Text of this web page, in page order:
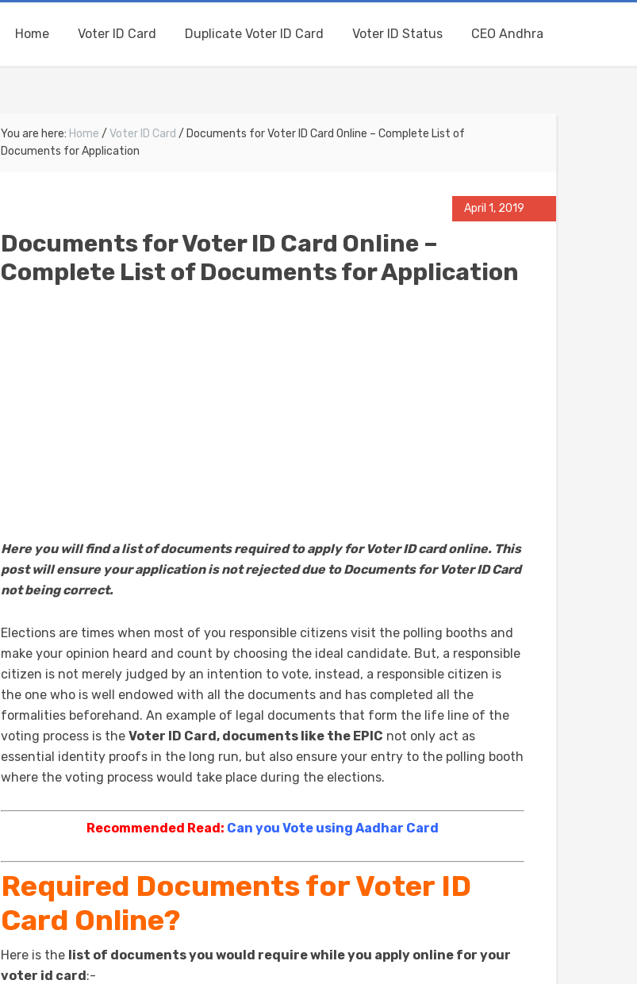
Home Voter ID Card Duplicate Voter ID Card Voter ID Status CEO Andhra
You are here: Home / Voter ID Card / Documents for Voter ID Card Online – Complete List of
Documents for Application
April 1, 2019
Documents for Voter ID Card Online –
Complete List of Documents for Application
Here you will find a list of documents required to apply for Voter ID card online. This
post will ensure your application is not rejected due to Documents for Voter ID Card
not being correct.
Elections are times when most of you responsible citizens visit the polling booths and
make your opinion heard and count by choosing the ideal candidate. But, a responsible
citizen is not merely judged by an intention to vote, instead, a responsible citizen is
the one who is well endowed with all the documents and has completed all the
formalities beforehand. An example of legal documents that form the life line of the
voting process is the Voter ID Card, documents like the EPIC not only act as
essential identity proofs in the long run, but also ensure your entry to the polling booth
where the voting process would take place during the elections.
Recommended Read: Can you Vote using Aadhar Card
Required Documents for Voter ID
Card Online?
Here is the list of documents you would require while you apply online for your
voter id card:-